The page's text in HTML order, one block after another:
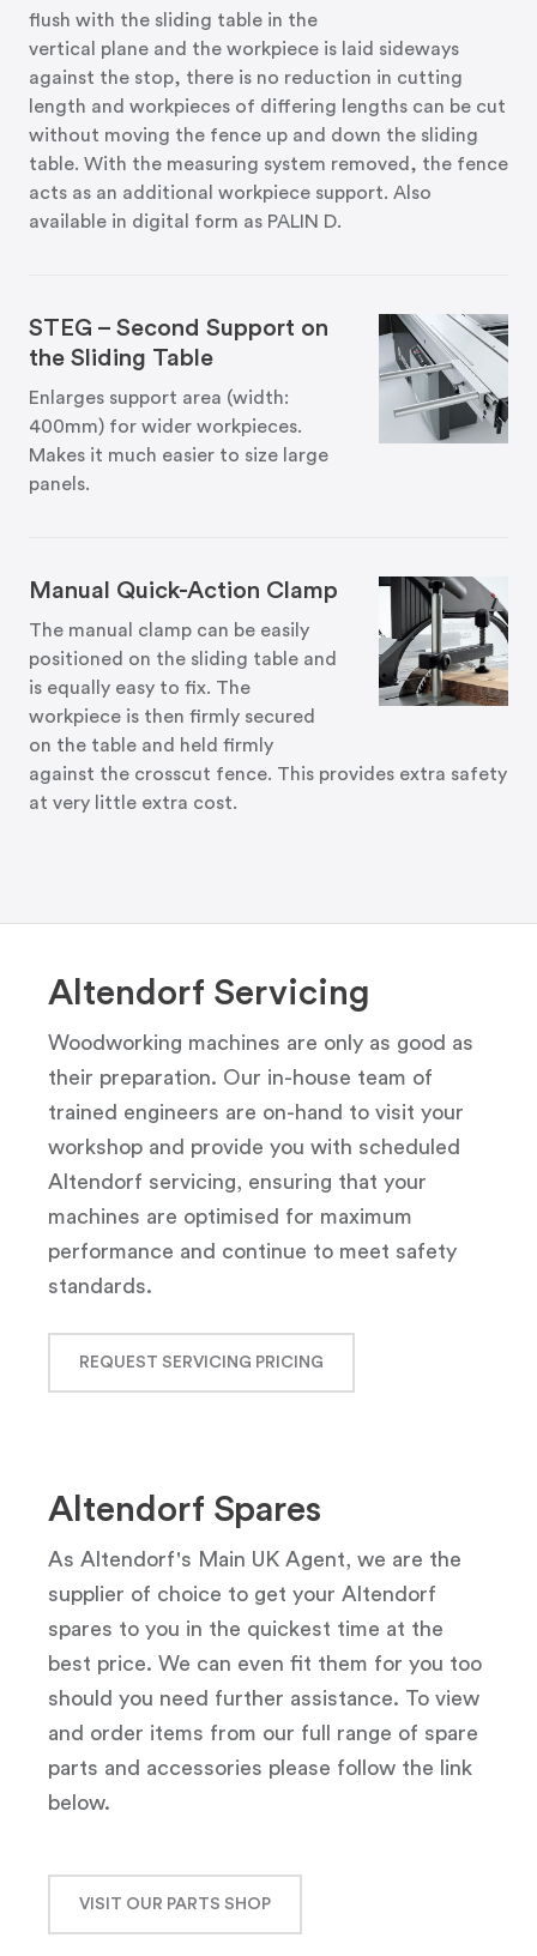
flush with the sliding table in the
vertical plane and the workpiece is laid sideways
against the stop, there is no reduction in cutting
length and workpieces of differing lengths can be cut
without moving the fence up and down the sliding
table. With the measuring system removed, the fence
acts as an additional workpiece support. Also
available in digital form as PALIN D.
STEG – Second Support on
the Sliding Table
Enlarges support area (width:
400mm) for wider workpieces.
Makes it much easier to size large
panels.
Manual Quick-Action Clamp
The manual clamp can be easily
positioned on the sliding table and
is equally easy to fix. The
workpiece is then firmly secured
on the table and held firmly
against the crosscut fence. This provides extra safety
at very little extra cost.
Altendorf Servicing
Woodworking machines are only as good as
their preparation. Our in-house team of
trained engineers are on-hand to visit your
workshop and provide you with scheduled
Altendorf servicing, ensuring that your
machines are optimised for maximum
performance and continue to meet safety
standards.
REQUEST SERVICING PRICING
Altendorf Spares
As Altendorf's Main UK Agent, we are the
supplier of choice to get your Altendorf
spares to you in the quickest time at the
best price. We can even fit them for you too
should you need further assistance. To view
and order items from our full range of spare
parts and accessories please follow the link
below.
VISIT OUR PARTS SHOP